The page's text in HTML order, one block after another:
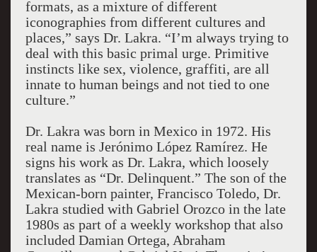
formats, as a mixture of different
iconographies from different cultures and
places,” says Dr. Lakra. “I’m always trying to
deal with this basic primal urge. Primitive
instincts like sex, violence, graffiti, are all
innate to human beings and not tied to one
culture.”
Dr. Lakra was born in Mexico in 1972. His
real name is Jerónimo López Ramírez. He
signs his work as Dr. Lakra, which loosely
translates as “Dr. Delinquent.” The son of the
Mexican-born painter, Francisco Toledo, Dr.
Lakra studied with Gabriel Orozco in the late
1980s as part of a weekly workshop that also
included Damian Ortega, Abraham